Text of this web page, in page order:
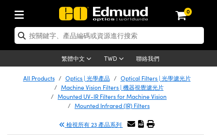
0
繁體中文 TWD 聯絡我們
| 光學產品
| 反射鏡
Diffusers | 窗鏡或擴散片
Optics | 雷射光學
| 雷射透鏡
| 雷射光窗鏡
| 光機組件
System | 光學籠式系統
Mounts | 台式光學安裝座
| 顯微鏡
| Mitutoyo 物鏡
| Olympus 物鏡
| 雷射
and Electronics | 雷射量
Lenses | 成像鏡頭
Lenses | 定焦鏡頭
| 遠心鏡頭
(S-Mount Lenses) | M12 鏡頭 (S 接
Magnification Lenses
| 相機
Cameras | Gigabit乙太網相
Cameras | Teledyne Dalsa 相
and Illumination | 照明
Lighting | 機器視覺光源
|顯微鏡照明
Lighting | 寬譜光源
Targets | 測試板
Targets | 解析度測試板
Targets | 畸變測試版
& Stage Micrometers | 圖像分
Level Test Targets | 色卡測試板
and Detection | 測試與監測
| 光學度量
Solutions | 機器視覺方案
and Electronics | 雷射量
and Production | 實驗室和生產
| 清潔用品
Handling Tools | 零件夾持用品
用選購
By Brand
Products | 新品專區
| 清倉品
| 清倉光學產品
| 清倉光機組件
Products | 重新認證產品
| 重新認證光學產品
| 重新認證光機組
All Products Optics | 光學產品
Optical Filters | 光學濾光片
Machine Vision Filters | 機器視覺濾光片
Mounted UV-IR Filters for Machine Vision
Mounted Infrared (IR) Filters
檢視所有 23 產品系列